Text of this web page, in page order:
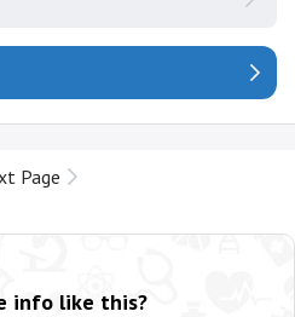
Page
info like this?